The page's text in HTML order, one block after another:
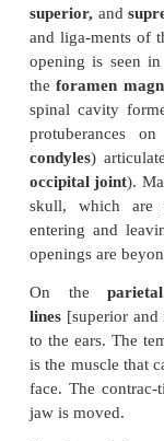
Facial Bones
The facial
digestive and
the
gomatic
(2),
conchae(2),
controlthe
the food in the
Paranasal